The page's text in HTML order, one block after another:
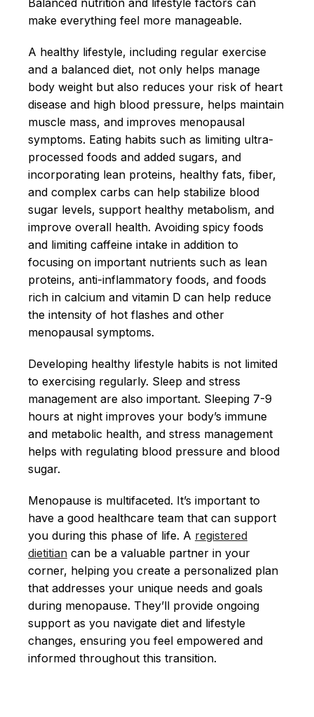
Balanced nutrition and lifestyle factors can
make everything feel more manageable.
A healthy lifestyle, including regular exercise
and a balanced diet, not only helps manage
body weight but also reduces your risk of heart
disease and high blood pressure, helps maintain
muscle mass, and improves menopausal
symptoms. Eating habits such as limiting ultra-
processed foods and added sugars, and
incorporating lean proteins, healthy fats, fiber,
and complex carbs can help stabilize blood
sugar levels, support healthy metabolism, and
improve overall health. Avoiding spicy foods
and limiting caffeine intake in addition to
focusing on important nutrients such as lean
proteins, anti-inflammatory foods, and foods
rich in calcium and vitamin D can help reduce
the intensity of hot flashes and other
menopausal symptoms.
Developing healthy lifestyle habits is not limited
to exercising regularly. Sleep and stress
management are also important. Sleeping 7-9
hours at night improves your body’s immune
and metabolic health, and stress management
helps with regulating blood pressure and blood
sugar.
Menopause is multifaceted. It’s important to
have a good healthcare team that can support
you during this phase of life. A registered
dietitian can be a valuable partner in your
corner, helping you create a personalized plan
that addresses your unique needs and goals
during menopause. They’ll provide ongoing
support as you navigate diet and lifestyle
changes, ensuring you feel empowered and
informed throughout this transition.